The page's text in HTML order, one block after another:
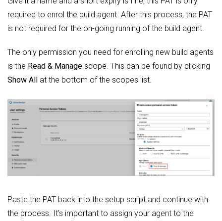
required to enrol the build agent. After this process, the PAT
is not required for the on-going running of the build agent.
The only permission you need for enrolling new build agents
is the Read & Manage scope. This can be found by clicking
Show All at the bottom of the scopes list.
Paste the PAT back into the setup script and continue with
the process. It's important to assign your agent to the